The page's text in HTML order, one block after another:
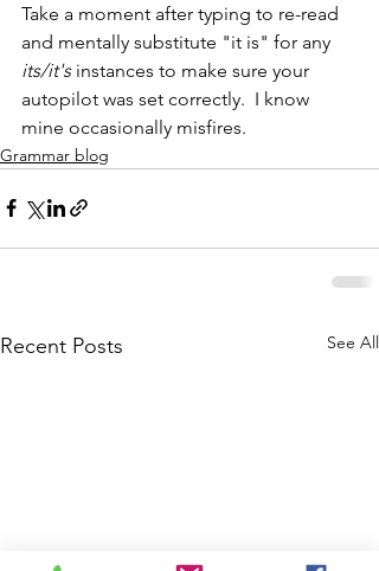
Take a moment after typing to re-read
and mentally substitute "it is" for any
its/it's instances to make sure your
autopilot was set correctly.  I know
mine occasionally misfires.
Grammar blog
Recent Posts See All